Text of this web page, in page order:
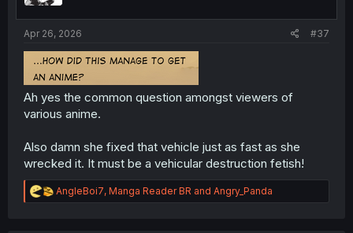
Apr 26, 2026 #37
Ah yes the common question amongst viewers of
various anime.
Also damn she fixed that vehicle just as fast as she
wrecked it. It must be a vehicular destruction fetish!
R
e
AngleBoi7, Manga Reader BR and Angry_Panda